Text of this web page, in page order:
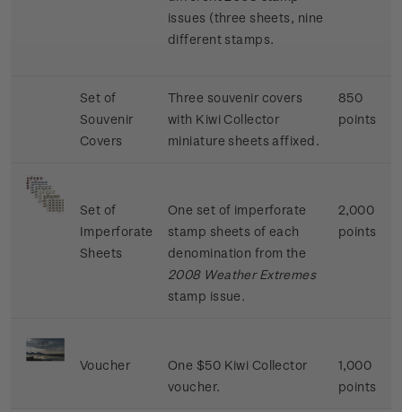
issues (three sheets, nine
different stamps.
Set of
Souvenir
Covers
Three souvenir covers
with Kiwi Collector
miniature sheets affixed.
850
points
Set of
Imperforate
Sheets
One set of imperforate
stamp sheets of each
denomination from the
2008 Weather Extremes
stamp issue.
2,000
points
Voucher
One $50 Kiwi Collector
voucher.
1,000
points